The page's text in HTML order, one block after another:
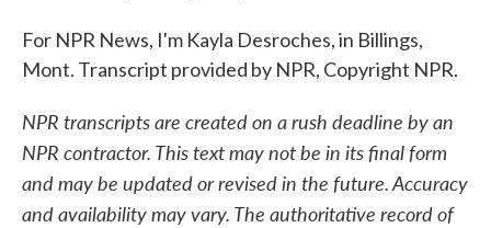
For NPR News, I'm Kayla Desroches, in Billings,
Mont. Transcript provided by NPR, Copyright NPR.
NPR transcripts are created on a rush deadline by an
NPR contractor. This text may not be in its final form
and may be updated or revised in the future. Accuracy
and availability may vary. The authoritative record of